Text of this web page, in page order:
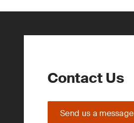
Contact Us
Send us a message